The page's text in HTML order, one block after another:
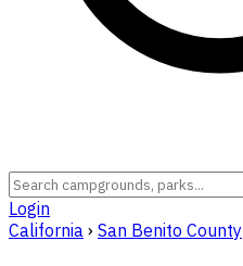
Login
California › San Benito County